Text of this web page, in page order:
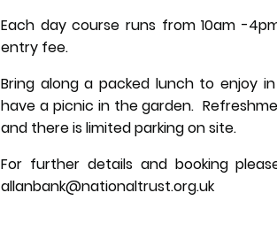
Each day course runs from 10am -
entry fee.
Bring along a packed lunch to enjoy
have a picnic in the garden.
and there is limited parking on site.
For further details and booking
allanbank@nationaltrust.org.uk